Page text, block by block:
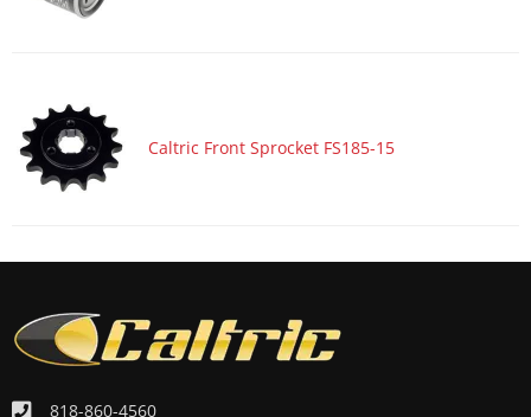
Motorcycle 2018 YAMAHA MT09J
Motorcycle 2017 HONDA CMX300
Motorcycle 2017 KAWASAKI Ninja H2 ZX1000X
Motorcycle 2017 SUZUKI DR650SE
Motorcycle 2017 SUZUKI GSX-S1000
Caltric Front Sprocket FS185-15
818-860-4560